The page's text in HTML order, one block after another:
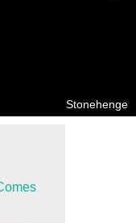
Stonehenge